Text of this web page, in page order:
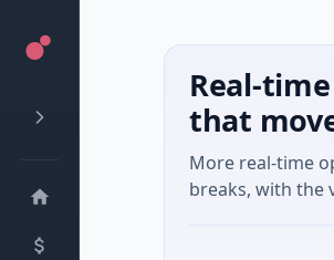
Real-
that
More real-time
breaks, with the